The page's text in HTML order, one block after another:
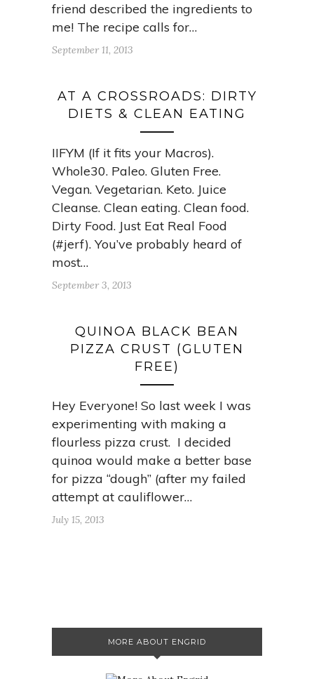
friend described the ingredients to
me! The recipe calls for…
September 11, 2013
AT A CROSSROADS: DIRTY
DIETS & CLEAN EATING
IIFYM (If it fits your Macros).
Whole30. Paleo. Gluten Free.
Vegan. Vegetarian. Keto. Juice
Cleanse. Clean eating. Clean food.
Dirty Food. Just Eat Real Food
(#jerf). You’ve probably heard of
most…
September 3, 2013
QUINOA BLACK BEAN
PIZZA CRUST (GLUTEN
FREE)
Hey Everyone! So last week I was
experimenting with making a
flourless pizza crust. I decided
quinoa would make a better base
for pizza “dough” (after my failed
attempt at cauliflower…
July 15, 2013
MORE ABOUT ENGRID